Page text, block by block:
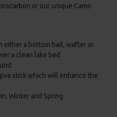
or our unique Camo
either a bottom bait, wafter or
a clean lake bed
stick which will enhance the
Winter and Spring